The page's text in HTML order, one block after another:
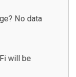
No data
will be